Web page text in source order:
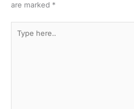
are marked *
here..